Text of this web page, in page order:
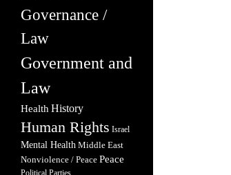
Governance /
Law
Government and
Law
Health History
Human Rights Israel
Mental Health Middle East
Nonviolence / Peace Peace
Political Parties